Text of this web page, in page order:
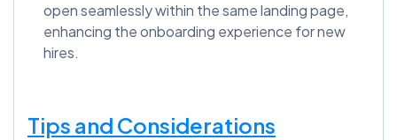
open seamlessly within the same landing page,
enhancing the onboarding experience for new
hires.
Tips and Considerations